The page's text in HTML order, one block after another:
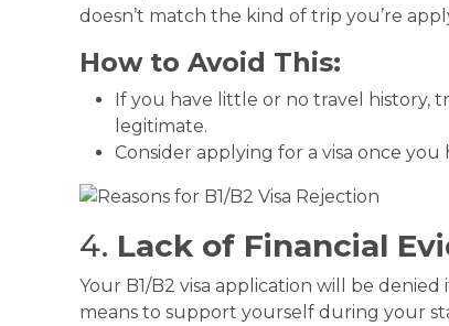
doesn’t match the kind of trip you’re
How to Avoid This:
If you have little or no travel history,
legitimate.
Consider applying for a visa once
4. Lack of Financial
Your B1/B2 visa application will be
means to support yourself during your